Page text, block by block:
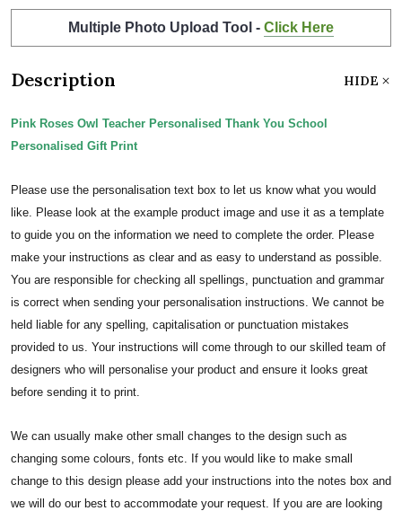
Multiple Photo Upload Tool - Click Here
Description HIDE
Pink Roses Owl Teacher Personalised Thank You School
Personalised Gift Print
Please use the personalisation text box to let us know what you would
like. Please look at the example product image and use it as a template
to guide you on the information we need to complete the order. Please
make your instructions as clear and as easy to understand as possible.
You are responsible for checking all spellings, punctuation and grammar
is correct when sending your personalisation instructions. We cannot be
held liable for any spelling, capitalisation or punctuation mistakes
provided to us. Your instructions will come through to our skilled team of
designers who will personalise your product and ensure it looks great
before sending it to print.
We can usually make other small changes to the design such as
changing some colours, fonts etc. If you would like to make small
change to this design please add your instructions into the notes box and
we will do our best to accommodate your request. If you are are looking